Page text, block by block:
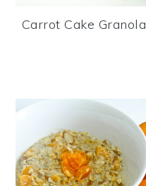
Carrot Cake Granola